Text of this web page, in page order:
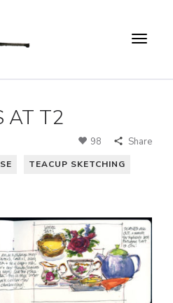
AT T2
98 Share
TEACUP SKETCHING